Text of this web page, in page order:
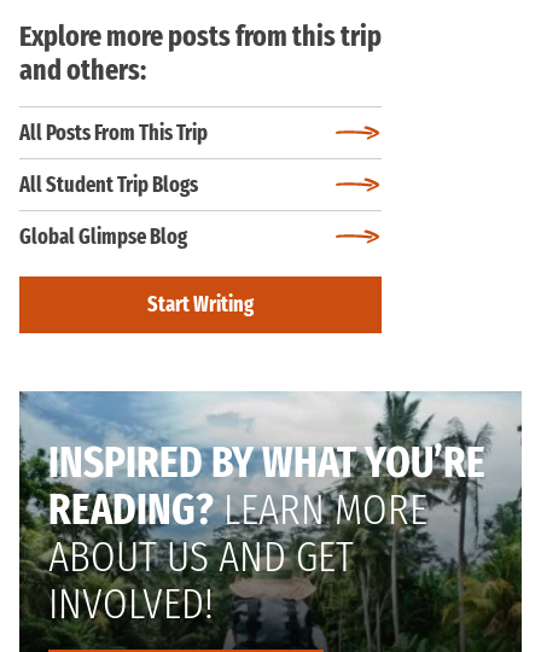
Explore more posts from this trip
and others:
All Posts From This Trip
All Student Trip Blogs
Global Glimpse Blog
Start Writing
INSPIRED BY WHAT YOU’RE
READING?LEARN MORE
ABOUT US AND GET
INVOLVED!